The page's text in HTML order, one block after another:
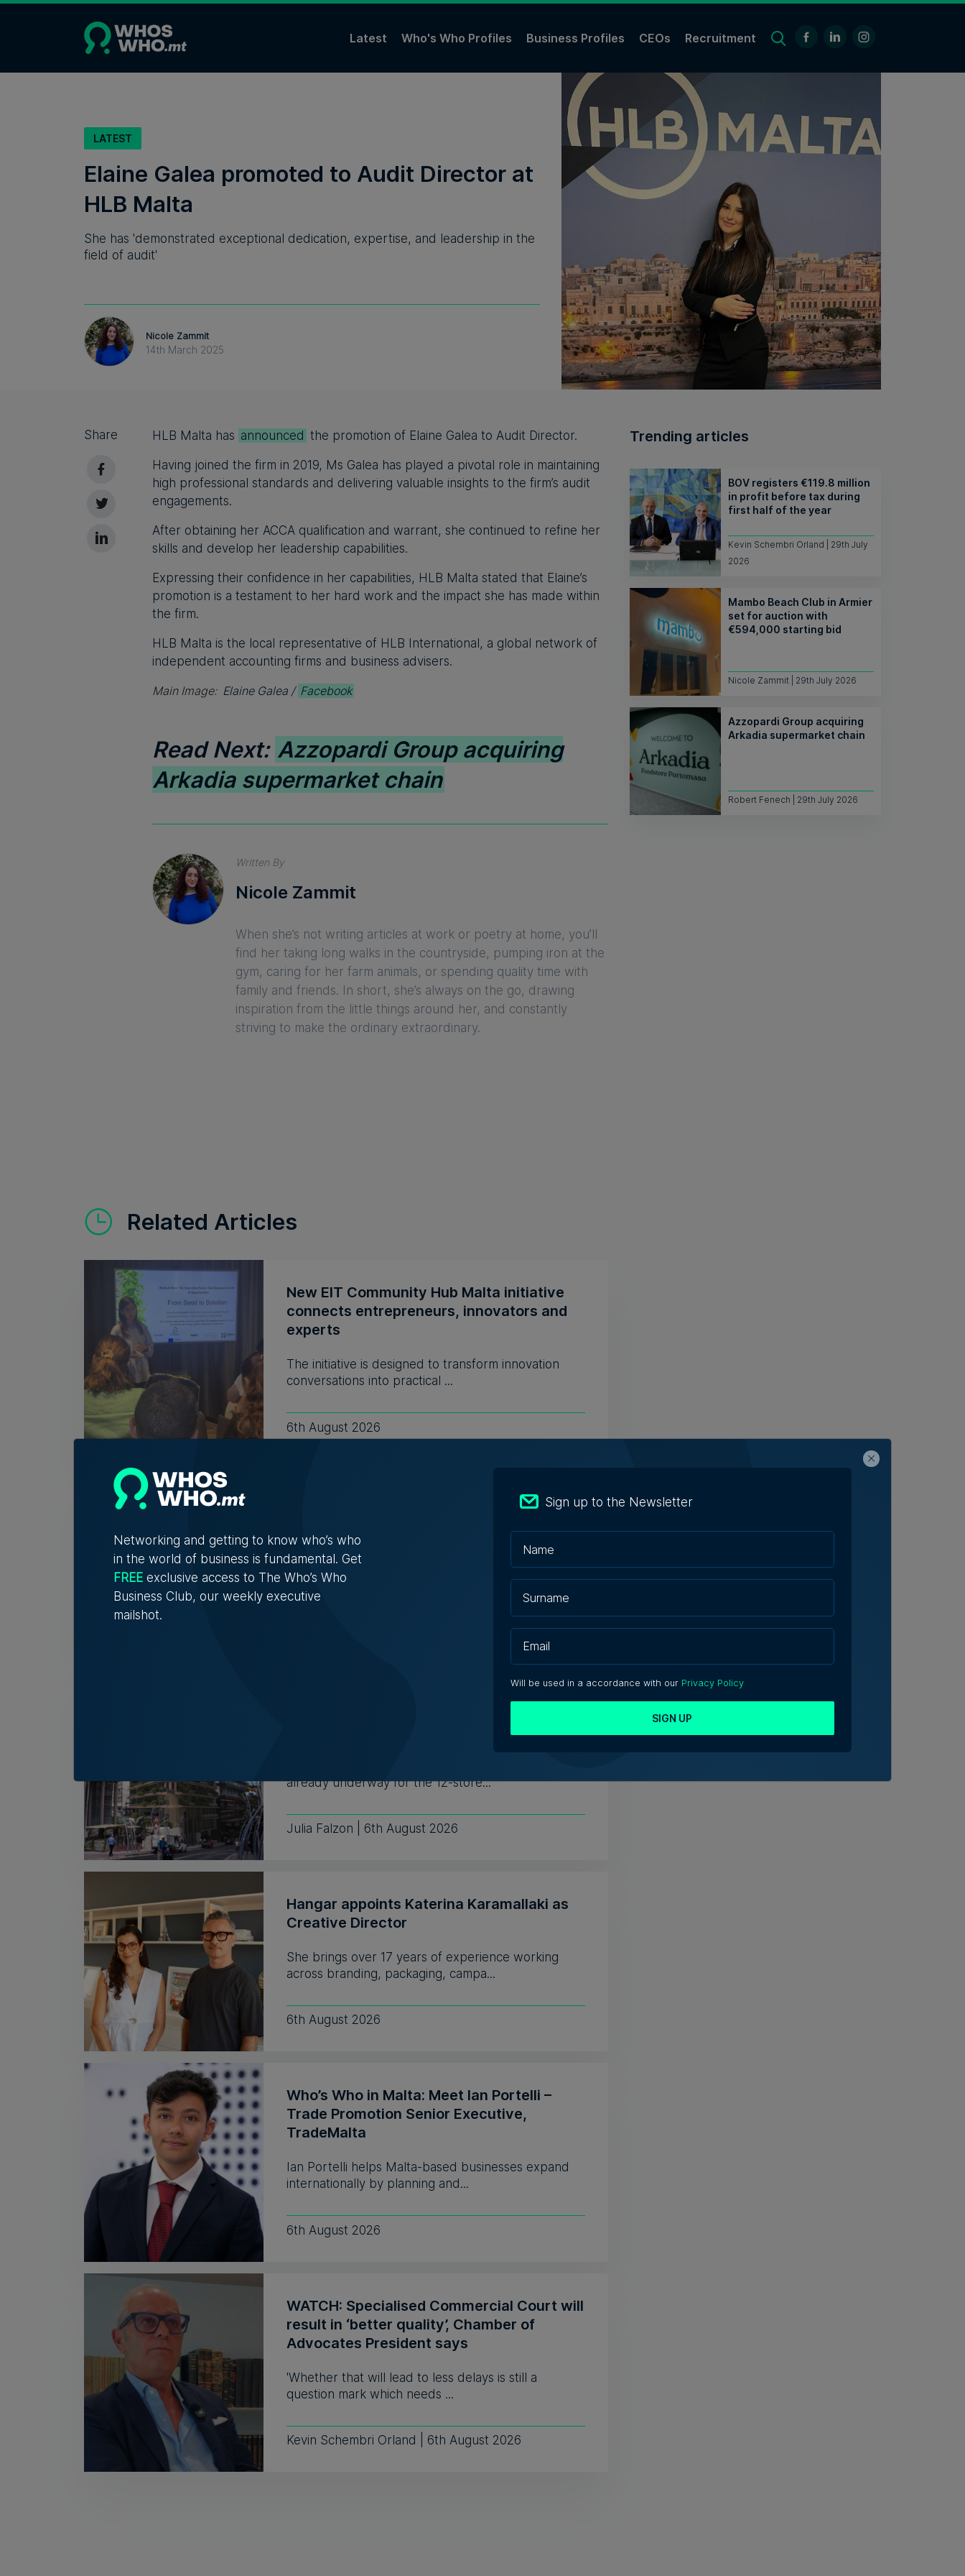
Latest Who's Who Profiles Business Profiles CEOs Recruitment
LATEST
Elaine Galea promoted to Audit Director at
HLB Malta
She has 'demonstrated exceptional dedication, expertise, and leadership in the
field of audit'
Nicole Zammit
14th March 2025
Share HLB Malta has announced the promotion of Elaine Galea to Audit Director.
Having joined the firm in 2019, Ms Galea has played a pivotal role in maintaining
high professional standards and delivering valuable insights to the firm’s audit
engagements.
After obtaining her ACCA qualification and warrant, she continued to refine her
skills and develop her leadership capabilities.
Expressing their confidence in her capabilities, HLB Malta stated that Elaine’s
promotion is a testament to her hard work and the impact she has made within
the firm.
HLB Malta is the local representative of HLB International, a global network of
independent accounting firms and business advisers.
Main Image: Elaine Galea / Facebook
Read Next: Azzopardi Group acquiring
Arkadia supermarket chain
Written By
Nicole Zammit
When she’s not writing articles at work or poetry at home, you’ll
find her taking long walks in the countryside, pumping iron at the
gym, caring for her farm animals, or spending quality time with
family and friends. In short, she’s always on the go, drawing
inspiration from the little things around her, and constantly
striving to make the ordinary extraordinary.
Trending articles
BOV registers €119.8 million
in profit before tax during
first half of the year
Kevin Schembri Orland | 29th July
2026
Mambo Beach Club in Armier
set for auction with
€594,000 starting bid
Nicole Zammit | 29th July 2026
Azzopardi Group acquiring
Arkadia supermarket chain
Robert Fenech | 29th July 2026
Related Articles
New EIT Community Hub Malta initiative
connects entrepreneurs, innovators and
experts
The initiative is designed to transform innovation
conversations into practical ...
6th August 2026
Family-run Patakkus leaves Tarxien after
The restaurant opened its doors in 1994 and
described itself as 'the oldest ...
already underway for the 12-store...
Julia Falzon | 6th August 2026
Hangar appoints Katerina Karamallaki as
Creative Director
She brings over 17 years of experience working
across branding, packaging, campa...
6th August 2026
Who’s Who in Malta: Meet Ian Portelli –
Trade Promotion Senior Executive,
TradeMalta
Ian Portelli helps Malta-based businesses expand
internationally by planning and...
6th August 2026
WATCH: Specialised Commercial Court will
result in ‘better quality’, Chamber of
Advocates President says
'Whether that will lead to less delays is still a
question mark which needs ...
Kevin Schembri Orland | 6th August 2026
Networking and getting to know who’s who
in the world of business is fundamental. Get
FREE exclusive access to The Who’s Who
Business Club, our weekly executive
mailshot.
Sign up to the Newsletter
Will be used in a accordance with our Privacy Policy
SIGN UP